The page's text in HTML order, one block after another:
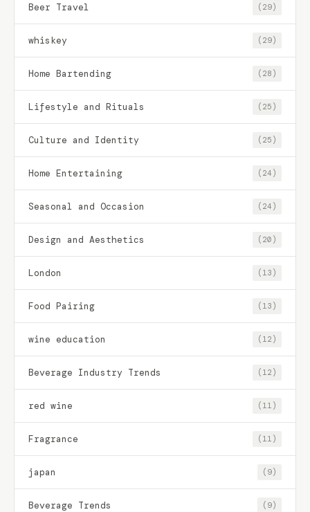
Beer Travel (29)
whiskey (29)
Home Bartending (28)
Lifestyle and Rituals (25)
Culture and Identity (25)
Home Entertaining (24)
Seasonal and Occasion (24)
Design and Aesthetics (20)
London (13)
Food Pairing (13)
wine education (12)
Beverage Industry Trends (12)
red wine (11)
Fragrance (11)
japan (9)
Beverage Trends (9)